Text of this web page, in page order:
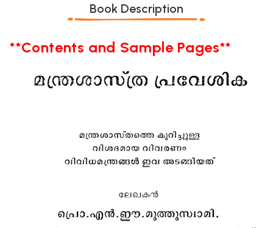
Book Description
**Contents and Sample Pages**